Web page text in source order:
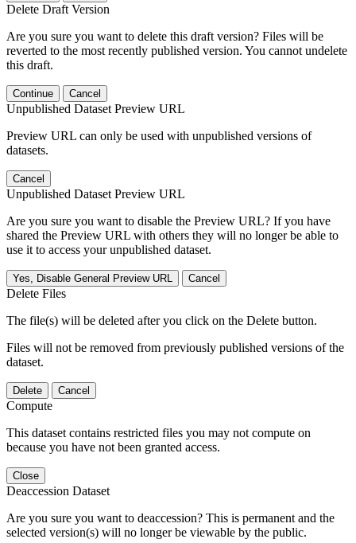
Delete Draft Version
Are you sure you want to delete this draft version? Files will be
reverted to the most recently published version. You cannot undelete
this draft.
Continue Cancel
Unpublished Dataset Preview URL
Preview URL can only be used with unpublished versions of
datasets.
Cancel
Unpublished Dataset Preview URL
Are you sure you want to disable the Preview URL? If you have
shared the Preview URL with others they will no longer be able to
use it to access your unpublished dataset.
Yes, Disable General Preview URL Cancel
Delete Files
The file(s) will be deleted after you click on the Delete button.
Files will not be removed from previously published versions of the
dataset.
Delete Cancel
Compute
This dataset contains restricted files you may not compute on
because you have not been granted access.
Close
Deaccession Dataset
Are you sure you want to deaccession? This is permanent and the
selected version(s) will no longer be viewable by the public.